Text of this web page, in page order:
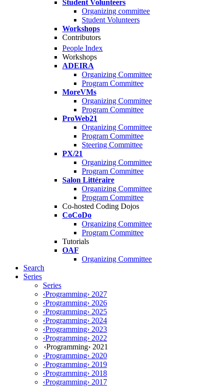
Student Volunteers
Organizing committee
Student Volunteers
Workshops
Contributors
People Index
Workshops
ADEIRA
Organizing Committee
Program Committee
MoreVMs
Organizing Committee
Program Committee
ProWeb21
Organizing Committee
Program Committee
Steering Committee
PX/21
Organizing Committee
Program Committee
Salon Littéraire
Organizing Committee
Program Committee
Co-hosted Coding Dojos
CoCoDo
Organizing Committee
Program Committee
Tutorials
OAF
Organizing Committee
Search
Series
Series
‹Programming› 2027
‹Programming› 2026
‹Programming› 2025
‹Programming› 2024
‹Programming› 2023
‹Programming› 2022
‹Programming› 2021
‹Programming› 2020
‹Programming› 2019
‹Programming› 2018
‹Programming› 2017